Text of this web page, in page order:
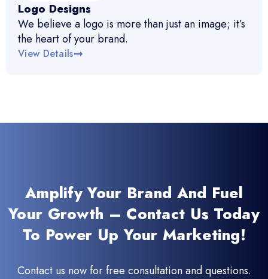
Logo Designs
We believe a logo is more than just an image; it’s
the heart of your brand.
View Details
Amplify Your Brand And Fuel
Your Growth – Contact Us Today
To Power Up Your Marketing!
Contact us now for free consultation and questions.